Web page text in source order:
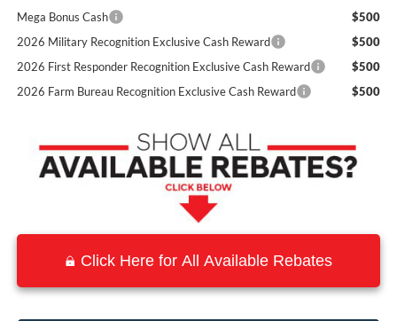
Mega Bonus Cash
$500
2026 Military Recognition Exclusive Cash Reward
$500
2026 First Responder Recognition Exclusive Cash Reward
$500
2026 Farm Bureau Recognition Exclusive Cash Reward
$500
Click Here for All Available Rebates